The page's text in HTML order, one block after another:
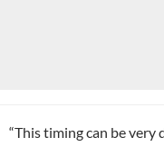
“This timing can be very